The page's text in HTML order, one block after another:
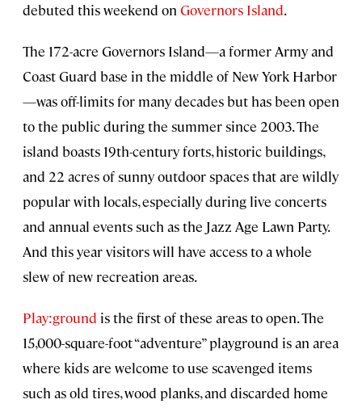
debuted this weekend on Governors Island.
The 172-acre Governors Island—a former Army and
Coast Guard base in the middle of New York Harbor
—was off-limits for many decades but has been open
to the public during the summer since 2003. The
island boasts 19th-century forts, historic buildings,
and 22 acres of sunny outdoor spaces that are wildly
popular with locals, especially during live concerts
and annual events such as the Jazz Age Lawn Party.
And this year visitors will have access to a whole
slew of new recreation areas.
Play:ground is the first of these areas to open. The
15,000-square-foot “adventure” playground is an area
where kids are welcome to use scavenged items
such as old tires, wood planks, and discarded home